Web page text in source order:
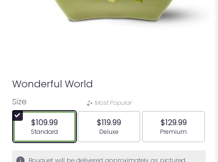
Wonderful World
Size
$109.99
Arrangement size
Standard
Most Popular
$119.99
Arrangement size
Deluxe
$129.99
Arrangement
Premium